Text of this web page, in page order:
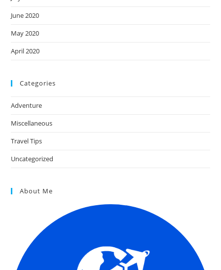
June 2020
May 2020
April 2020
Categories
Adventure
Miscellaneous
Travel Tips
Uncategorized
About Me